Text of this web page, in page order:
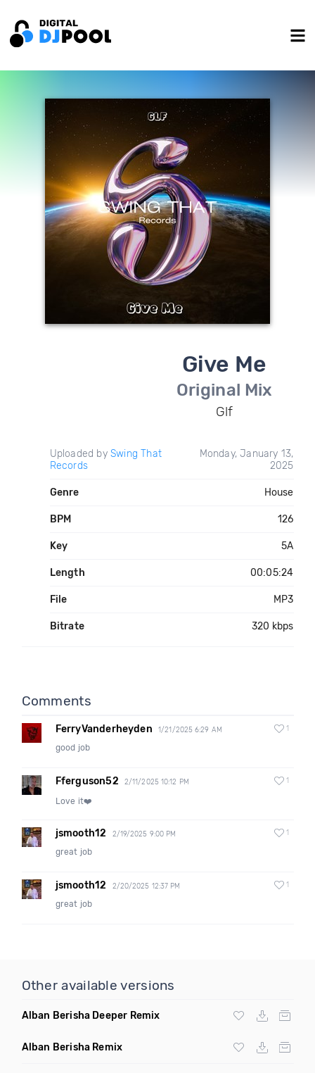
Give Me
Original Mix
Glf
Uploaded by Swing That
Records
Monday, January 13,
2025
Genre House
BPM 126
Key 5A
Length 00:05:24
File MP3
Bitrate 320 kbps
Comments
FerryVanderheyden 1/21/2025 6:29 AM 1
good job
Fferguson52 2/11/2025 10:12 PM 1
Love it❤️
jsmooth12 2/19/2025 9:00 PM 1
great job
jsmooth12 2/20/2025 12:37 PM 1
great job
Other available versions
Alban Berisha Deeper Remix
Alban Berisha Remix